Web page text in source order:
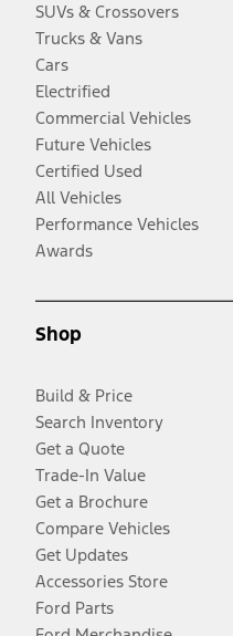
SUVs & Crossovers
Trucks & Vans
Cars
Electrified
Commercial Vehicles
Future Vehicles
Certified Used
All Vehicles
Performance Vehicles
Awards
Shop
Build & Price
Search Inventory
Get a Quote
Trade-In Value
Get a Brochure
Compare Vehicles
Get Updates
Accessories Store
Ford Parts